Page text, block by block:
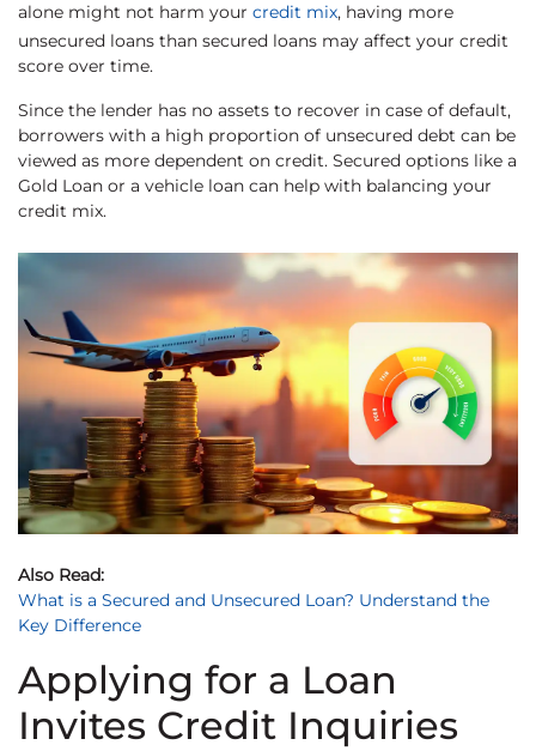
alone might not harm your credit mix, having more
unsecured loans than secured loans may affect your credit
score over time.
Since the lender has no assets to recover in case of default,
borrowers with a high proportion of unsecured debt can be
viewed as more dependent on credit. Secured options like a
Gold Loan or a vehicle loan can help with balancing your
credit mix.
Also Read:
What is a Secured and Unsecured Loan? Understand the
Key Difference
Applying for a Loan
Invites Credit Inquiries